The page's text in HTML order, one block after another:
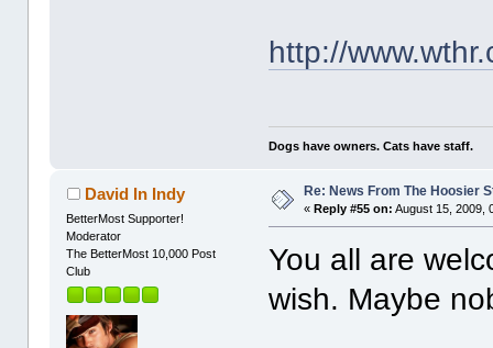
http://
Dogs have owners. Cats have staff.
David In Indy
BetterMost Supporter!
Moderator
The BetterMost 10,000 Post
Club
Re: News From The Hoosier
«Reply #55 on: August 15, 2009,
You all are
wish. Maybe